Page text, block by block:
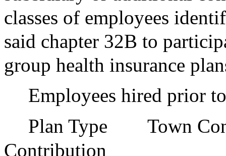
classes of employees
said chapter 32B to
group health insurance
Employees hired prior
Plan Type
Town
Contribution